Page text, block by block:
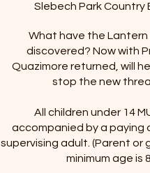
Slebech Park Country
What have the Lantern
discovered? Now with
Quazimore returned, will
stop the new
All children under 14
accompanied by a paying
supervising adult. (Parent or
minimum age is 8.